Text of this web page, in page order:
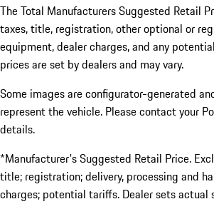
The Total Manufacturers Suggested Retail
taxes, title, registration, other optional or
equipment, dealer charges, and any
prices are set by dealers and may vary.
Some images are configurator-generated
represent the vehicle. Please contact your
details.
*Manufacturer's Suggested Retail Price.
title; registration; delivery, processing and
charges; potential tariffs. Dealer sets actual